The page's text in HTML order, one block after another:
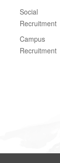
Social
Recruitment
Campus
Recruitment